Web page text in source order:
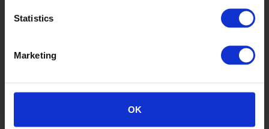
Statistics
Marketing
OK